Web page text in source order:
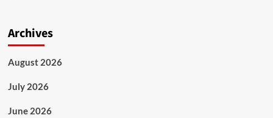
Archives
August 2026
July 2026
June 2026